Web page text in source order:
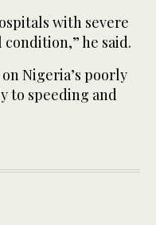
with severe
he said.
Nigeria’s poorly
to speeding and